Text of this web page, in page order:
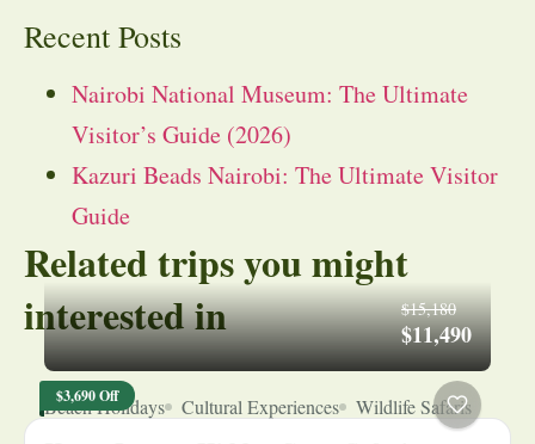
Recent Posts
Nairobi National Museum: The Ultimate
Visitor’s Guide (2026)
Kazuri Beads Nairobi: The Ultimate Visitor
Guide
Related trips you might
interested in
$3,690 Off
$15,180
$11,490
Beach Holidays Cultural Experiences Wildlife Safaris